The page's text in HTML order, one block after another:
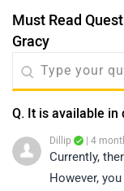
Must Read
Gracy
Q. It is available in
Dillip | 4
Currently,
However,